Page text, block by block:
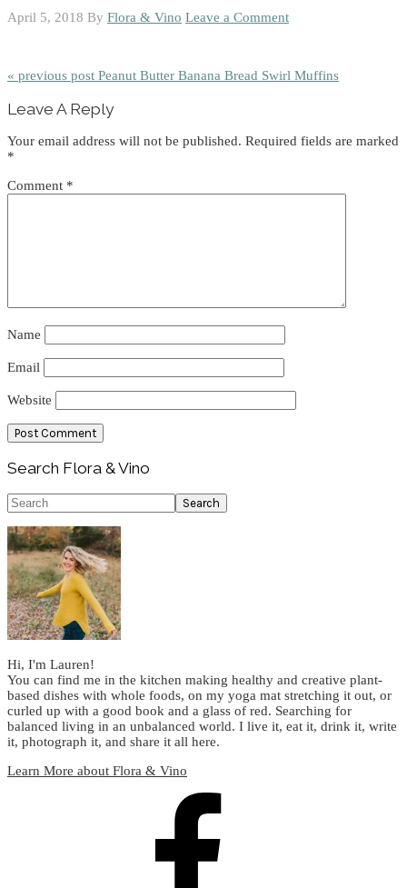
April 5, 2018 By Flora & Vino Leave a Comment
« previous post Peanut Butter Banana Bread Swirl Muffins
Interactions
Leave A Reply
Your email address will not be published. Required fields are marked
*
Comment *
Name
Email
Website
Primary
Sidebar
Search Flora & Vino
Search
Hi, I'm Lauren!
You can find me in the kitchen making healthy and creative plant-
based dishes with whole foods, on my yoga mat stretching it out, or
curled up with a good book and a glass of red. Searching for
balanced living in an unbalanced world. I live it, eat it, drink it, write
it, photograph it, and share it all here.
Learn More about Flora & Vino